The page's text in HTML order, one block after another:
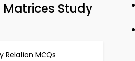
Study
Relation MCQs